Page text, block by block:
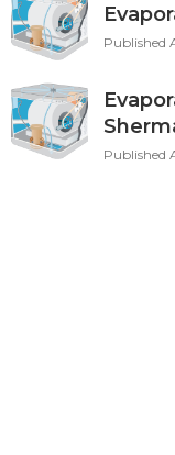
Published
Published